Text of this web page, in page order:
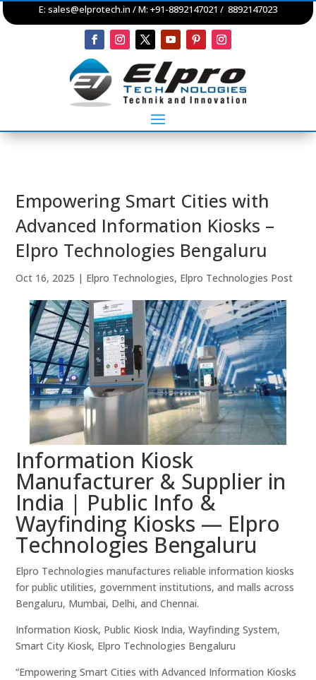
E: sales@elprotech.in / M: +91-8892147021 / 8892147023
Empowering Smart Cities with
Advanced Information Kiosks –
Elpro Technologies Bengaluru
Oct 16, 2025 | Elpro Technologies, Elpro Technologies Post
Information Kiosk
Manufacturer & Supplier in
India | Public Info &
Wayfinding Kiosks — Elpro
Technologies Bengaluru
Elpro Technologies manufactures reliable information kiosks
for public utilities, government institutions, and malls across
Bengaluru, Mumbai, Delhi, and Chennai.
Information Kiosk, Public Kiosk India, Wayfinding System,
Smart City Kiosk, Elpro Technologies Bengaluru
“Empowering Smart Cities with Advanced Information Kiosks